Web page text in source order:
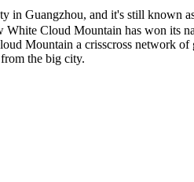
in Guangzhou, and it's still known
Cloud Mountain has won its
Mountain a crisscross network
the big city.